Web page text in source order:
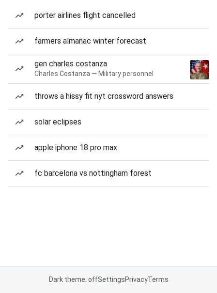
porter airlines flight cancelled
farmers almanac winter forecast
gen charles costanza
Charles Costanza — Military personnel
throws a hissy fit nyt crossword answers
solar eclipses
apple iphone 18 pro max
fc barcelona vs nottingham forest
Dark theme: offSettingsPrivacyTerms